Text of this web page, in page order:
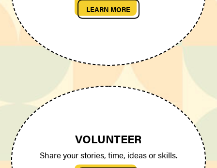
LEARN MORE
VOLUNTEER
Share your stories, time, ideas or skills.